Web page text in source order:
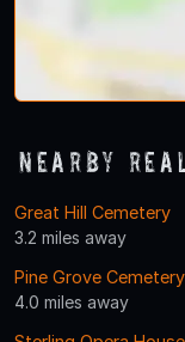
Nearby
Great Hill Cemetery
3.2 miles away
Pine Grove Cemetery
4.0 miles away